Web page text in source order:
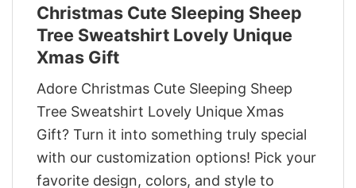
Christmas Cute Sleeping Sheep
Tree Sweatshirt Lovely Unique
Xmas Gift
Adore Christmas Cute Sleeping Sheep
Tree Sweatshirt Lovely Unique Xmas
Gift? Turn it into something truly special
with our customization options! Pick your
favorite design, colors, and style to